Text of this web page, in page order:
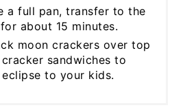
a full pan, transfer to the
about 15 minutes.
moon crackers over top
sandwiches to
to your kids.